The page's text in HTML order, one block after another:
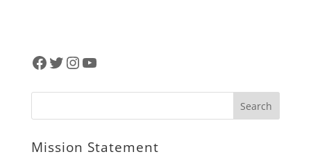
Facebook
Twitter
Instagram
YouTube
Mission Statement